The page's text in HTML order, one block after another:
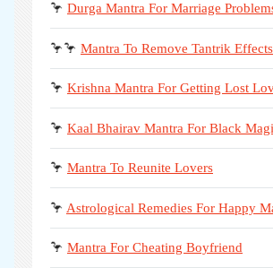
🦩 Durga Mantra For Marriage
🦩🦩 Mantra To Remove Tantrik
🦩 Krishna Mantra For Getting Lost
🦩 Kaal Bhairav Mantra For Black
🦩 Mantra To Reunite Lovers
🦩 Astrological Remedies For Happy
🦩 Mantra For Cheating Boyfriend